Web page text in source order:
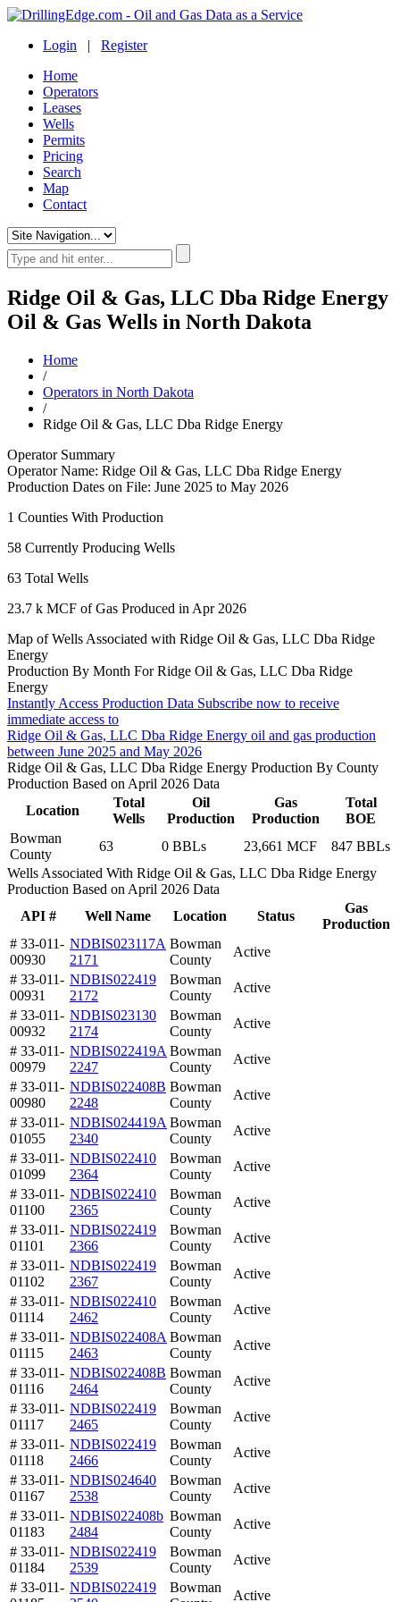
Login | Register
Home
Operators
Leases
Wells
Permits
Pricing
Search
Map
Contact
Ridge Oil & Gas, LLC Dba Ridge Energy
Oil & Gas Wells in North Dakota
Home
/
Operators in North Dakota
/
Ridge Oil & Gas, LLC Dba Ridge Energy
Operator Summary
Operator Name: Ridge Oil & Gas, LLC Dba Ridge Energy
Production Dates on File: June 2025 to May 2026
1 Counties With Production
58 Currently Producing Wells
63 Total Wells
23.7 k MCF of Gas Produced in Apr 2026
Map of Wells Associated with Ridge Oil & Gas, LLC Dba Ridge
Energy
Production By Month For Ridge Oil & Gas, LLC Dba Ridge
Energy
Instantly Access Production Data Subscribe now to receive
immediate access to
Ridge Oil & Gas, LLC Dba Ridge Energy oil and gas production
between June 2025 and May 2026
Ridge Oil & Gas, LLC Dba Ridge Energy Production By County
Production Based on April 2026 Data
Location
Total
Wells
Oil
Production
Gas
Production
Total
BOE
Bowman
County
63 0 BBLs 23,661 MCF
847 BBLs
Wells Associated With Ridge Oil & Gas, LLC Dba Ridge Energy
Production Based on April 2026 Data
API #
Well Name Location Status
Gas
Production
# 33-011-
00930
NDBIS023117A
2171
Bowman
County
Active
# 33-011-
00931
NDBIS022419
2172
Bowman
County
Active
# 33-011-
00932
NDBIS023130
2174
Bowman
County
Active
# 33-011-
00979
NDBIS022419A
2247
Bowman
County
Active
# 33-011-
00980
NDBIS022408B
2248
Bowman
County
Active
# 33-011-
01055
NDBIS024419A
2340
Bowman
County
Active
# 33-011-
01099
NDBIS022410
2364
Bowman
County
Active
# 33-011-
01100
NDBIS022410
2365
Bowman
County
Active
# 33-011-
01101
NDBIS022419
2366
Bowman
County
Active
# 33-011-
01102
NDBIS022419
2367
Bowman
County
Active
# 33-011-
01114
NDBIS022410
2462
Bowman
County
Active
# 33-011-
01115
NDBIS022408A
2463
Bowman
County
Active
# 33-011-
01116
NDBIS022408B
2464
Bowman
County
Active
# 33-011-
01117
NDBIS022419
2465
Bowman
County
Active
# 33-011-
01118
NDBIS022419
2466
Bowman
County
Active
# 33-011-
01167
NDBIS024640
2538
Bowman
County
Active
# 33-011-
01183
NDBIS022408b
2484
Bowman
County
Active
# 33-011-
01184
NDBIS022419
2539
Bowman
County
Active
# 33-011- NDBIS022419
Bowman
Active